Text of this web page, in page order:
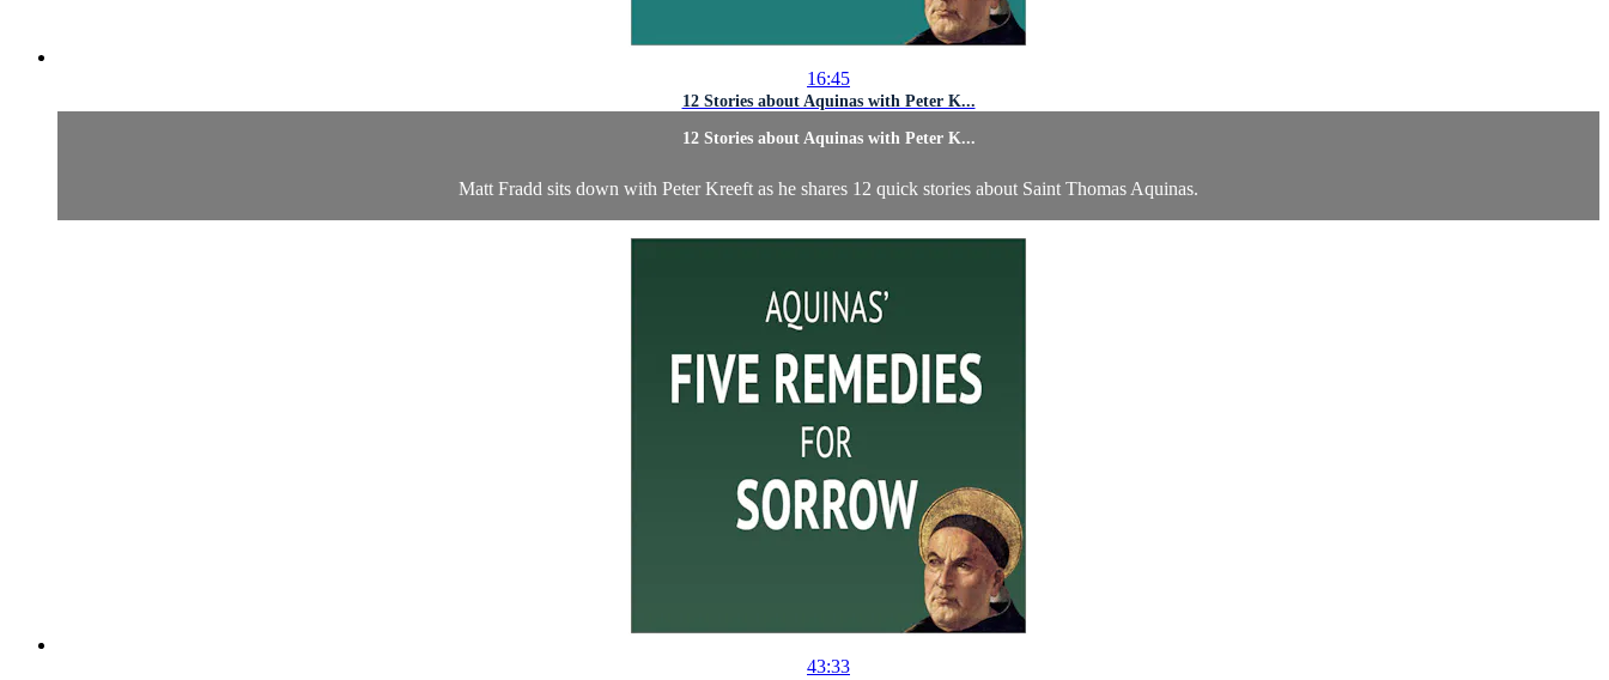
16:45
12 Stories about Aquinas with Peter K...
12 Stories about Aquinas with Peter K...
Matt Fradd sits down with Peter Kreeft as he shares 12 quick stories about Saint Thomas Aquinas.
43:33